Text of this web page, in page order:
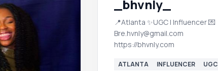
_bhvnly_
📍Atlanta ✨UGC | Influencer 💌
Bre.hvnly@gmail.com
https://bhvnly.com
ATLANTA INFLUENCER UGC